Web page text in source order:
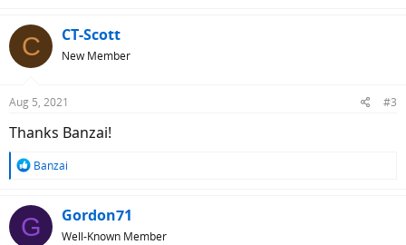
C CT-Scott
New Member
Aug 5, 2021 #3
Thanks Banzai!
R
c
t
Banzai
G Gordon71
Well-Known Member